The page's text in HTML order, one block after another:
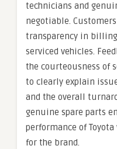
technicians and
negotiable.
transparency in
serviced vehicles.
the courteousness of
to clearly explain
and the overall
genuine spare parts
performance of
for the brand.